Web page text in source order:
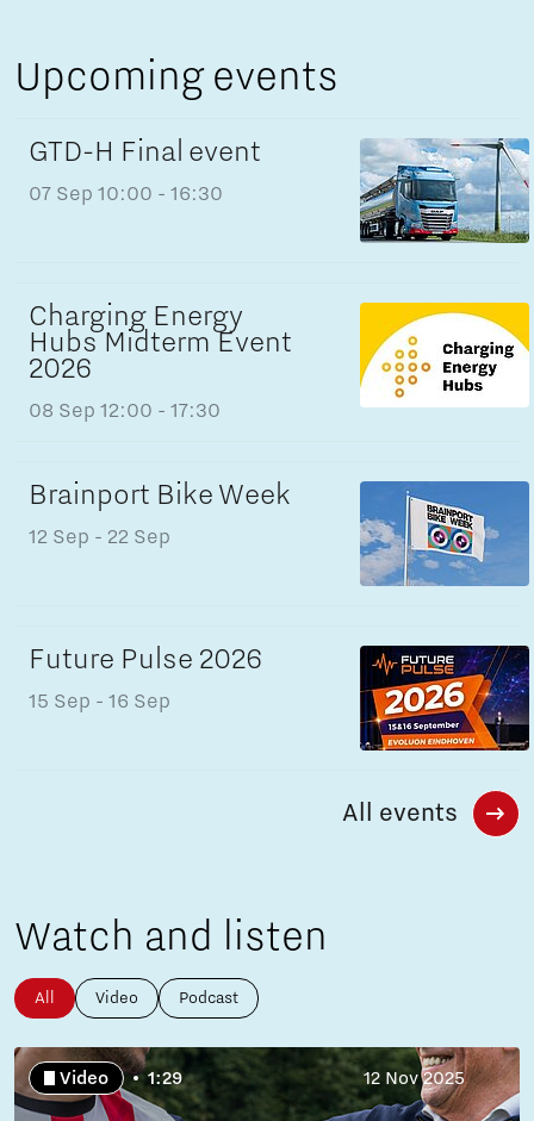
Upcoming events
GTD-H Final event
07 Sep 10:00 - 16:30
Charging Energy
Hubs Midterm Event
2026
08 Sep 12:00 - 17:30
Brainport Bike Week
12 Sep - 22 Sep
Future Pulse 2026
15 Sep - 16 Sep
All events
Watch and listen
All Video Podcast
Video 1:29 12 Nov 2025